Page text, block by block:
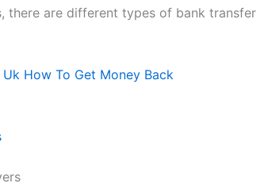
there are different types of bank transfer
How To Get Money Back